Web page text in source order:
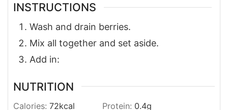
INSTRUCTIONS
Wash and drain berries.
Mix all together and set aside.
Add in:
NUTRITION
Calories: 72kcal Protein: 0.4g